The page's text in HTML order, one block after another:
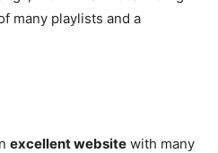
many playlists and a
excellent website with many